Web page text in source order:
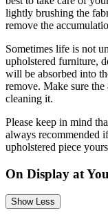
lightly brushing the
remove the
Sometimes life is not
upholstered furniture,
will be absorbed into
remove. Make sure
cleaning it.
Please keep in mind
always recommended
upholstered piece
On Display at
Show Less